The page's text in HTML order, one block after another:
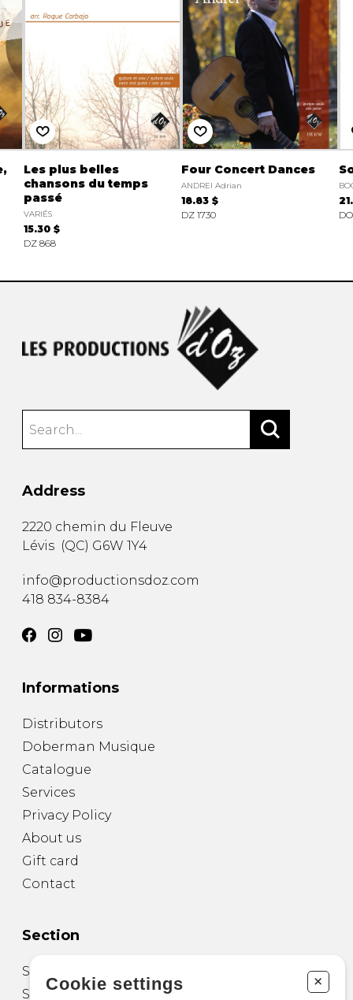
Les plus belles
chansons du temps
passé
VARIÉS
15.30 $
DZ 868
Four Concert Dances
ANDREI Adrian
18.83 $
DZ 1730
Address
2220 chemin du Fleuve
Lévis (QC) G6W 1Y4
info@productionsdoz.com
418 834-8384
Informations
Distributors
Doberman Musique
Catalogue
Services
Privacy Policy
About us
Gift card
Contact
Section
Sheet Music for Guitar
Sheet Music for other Instruments
Cookie settings +